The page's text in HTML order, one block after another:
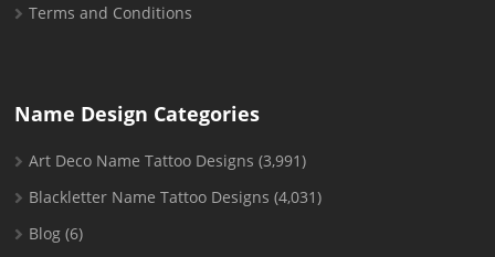
Terms and Conditions
Name Design Categories
Art Deco Name Tattoo Designs (3,991)
Blackletter Name Tattoo Designs (4,031)
Blog (6)